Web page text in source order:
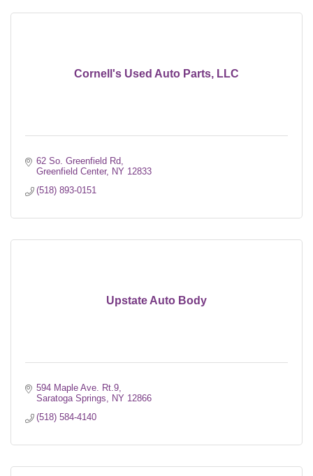
Cornell's Used Auto Parts, LLC
62 So. Greenfield Rd
Greenfield Center
NY 12833
(518) 893-0151
Upstate Auto Body
594 Maple Ave. Rt.9
Saratoga Springs
NY 12866
(518) 584-4140